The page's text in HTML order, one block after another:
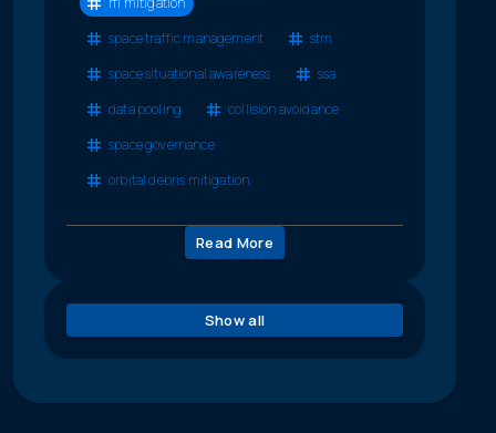
space traffic management
stm
space situational awareness
ssa
data pooling
collision avoidance
space governance
orbital debris mitigation
Read More
Show all